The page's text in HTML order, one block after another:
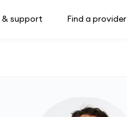
& support Find a provider